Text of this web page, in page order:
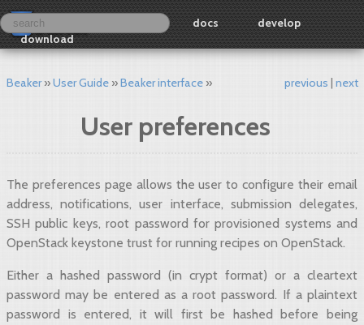
docs
develop
download
Beaker User Guide Beaker interface previous next
User preferences
The preferences page allows the user to configure their email
address, notifications, user interface, submission delegates,
SSH public keys, root password for provisioned systems and
OpenStack keystone trust for running recipes on OpenStack.
Either a hashed password (in crypt format) or a cleartext
password may be entered as a root password. If a plaintext
password is entered, it will first be hashed before being